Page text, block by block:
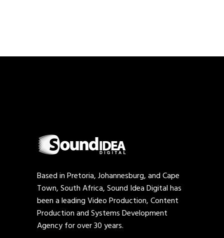
Based in Pretoria, Johannesburg, and Cape
Town, South Africa, Sound Idea Digital has
been a leading Video Production, Content
Production and Systems Development
Agency for over 30 years.